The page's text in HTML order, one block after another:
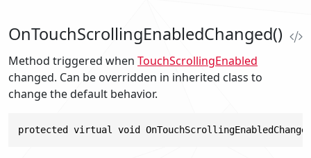
OnTouchScrollingEnabledChanged()
Method triggered when TouchScrollingEnabled
changed. Can be overridden in inherited class to
change the default behavior.
protected virtual void